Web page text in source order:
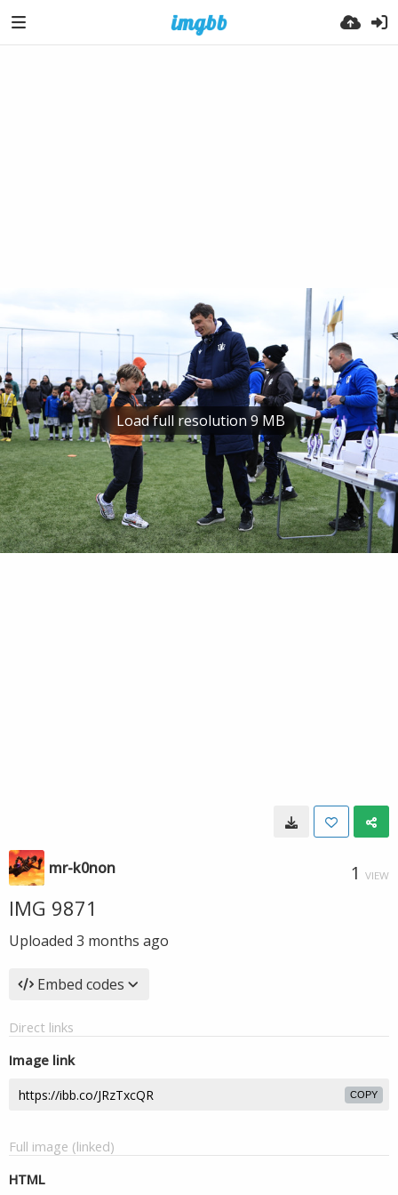
Load full resolution 9 MB
mr-k0non 1 VIEW
IMG 9871
Uploaded 3 months ago
Embed codes
Direct links
Image link
COPY
Full image (linked)
HTML